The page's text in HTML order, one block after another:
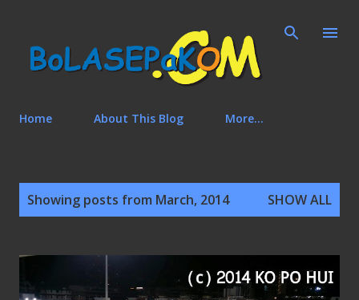
Home About This Blog More…
Showing posts from March, 2014 SHOW ALL